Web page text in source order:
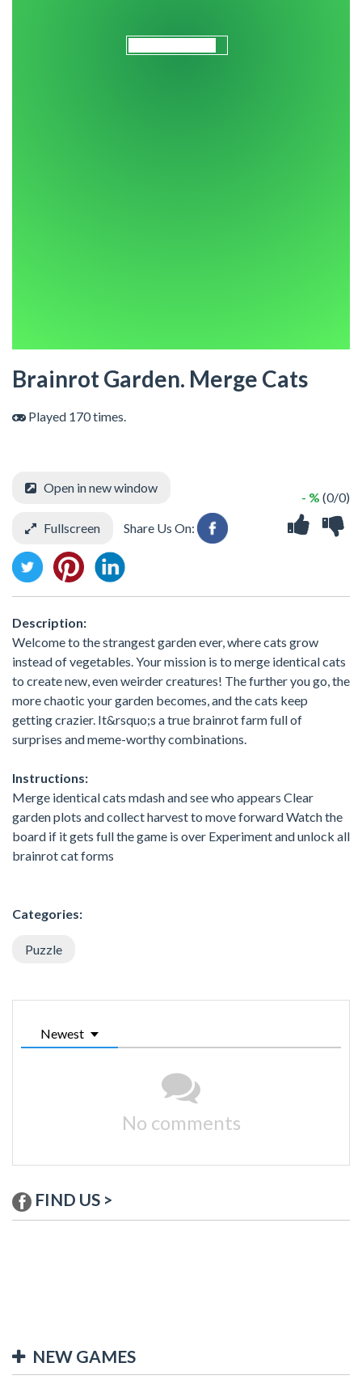
Brainrot Garden. Merge Cats
Played 170 times.
- % (0/0)
Open in new window
Fullscreen Share Us On:
Description:
Welcome to the strangest garden ever, where cats grow
instead of vegetables. Your mission is to merge identical cats
to create new, even weirder creatures! The further you go, the
more chaotic your garden becomes, and the cats keep
getting crazier. It&rsquo;s a true brainrot farm full of
surprises and meme-worthy combinations.
Instructions:
Merge identical cats mdash and see who appears Clear
garden plots and collect harvest to move forward Watch the
board if it gets full the game is over Experiment and unlock all
brainrot cat forms
Categories:
Puzzle
Newest
No comments
FIND US >
NEW GAMES